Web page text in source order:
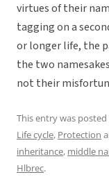
virtues of their
tagging on a
or longer life, the
the two
not their
This entry was posted
Life cycle, Protection
inheritance, middle
Hlbrec.